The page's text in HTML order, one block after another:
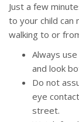
Just a few
to your child can
walking to or
Always
and look
Do not
eye
street.